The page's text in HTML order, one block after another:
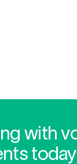
with
today